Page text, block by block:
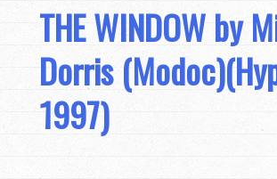
THE WINDOW by
Dorris
1997)